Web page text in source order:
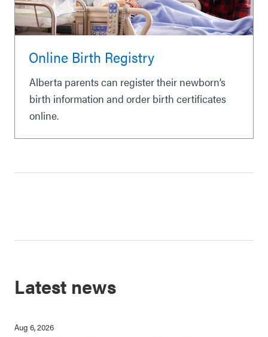
Online Birth Registry
Alberta parents can register their newborn’s
birth information and order birth certificates
online.
Latest news
Aug 6, 2026